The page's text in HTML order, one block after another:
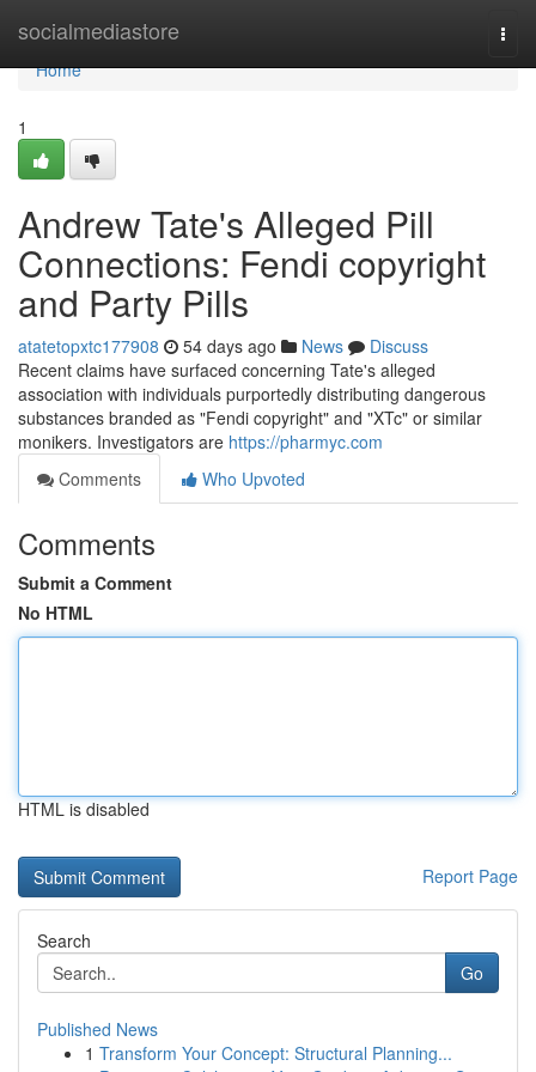
socialmediastore
Home
Home
1
Andrew Tate's Alleged Pill
Connections: Fendi copyright
and Party Pills
atatetopxtc177908 54 days ago News
Discuss
Recent claims have surfaced concerning Tate's alleged
association with individuals purportedly distributing dangerous
substances branded as "Fendi copyright" and "XTc" or similar
monikers. Investigators are https://pharmyc.com
Comments
Who Upvoted
Comments
Submit a Comment
No HTML
HTML is disabled
Report Page
Search
Go
Published News
1 Transform Your Concept: Structural Planning...